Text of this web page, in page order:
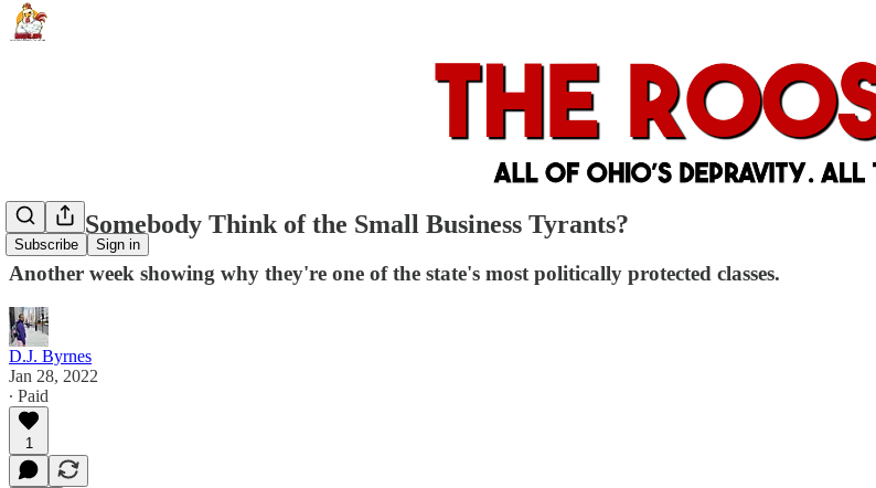
Subscribe Sign in
Won't Somebody Think of the Small Business Tyrants?
Another week showing why they're one of the state's most politically protected classes.
D.J. Byrnes
Jan 28, 2022
∙ Paid
1